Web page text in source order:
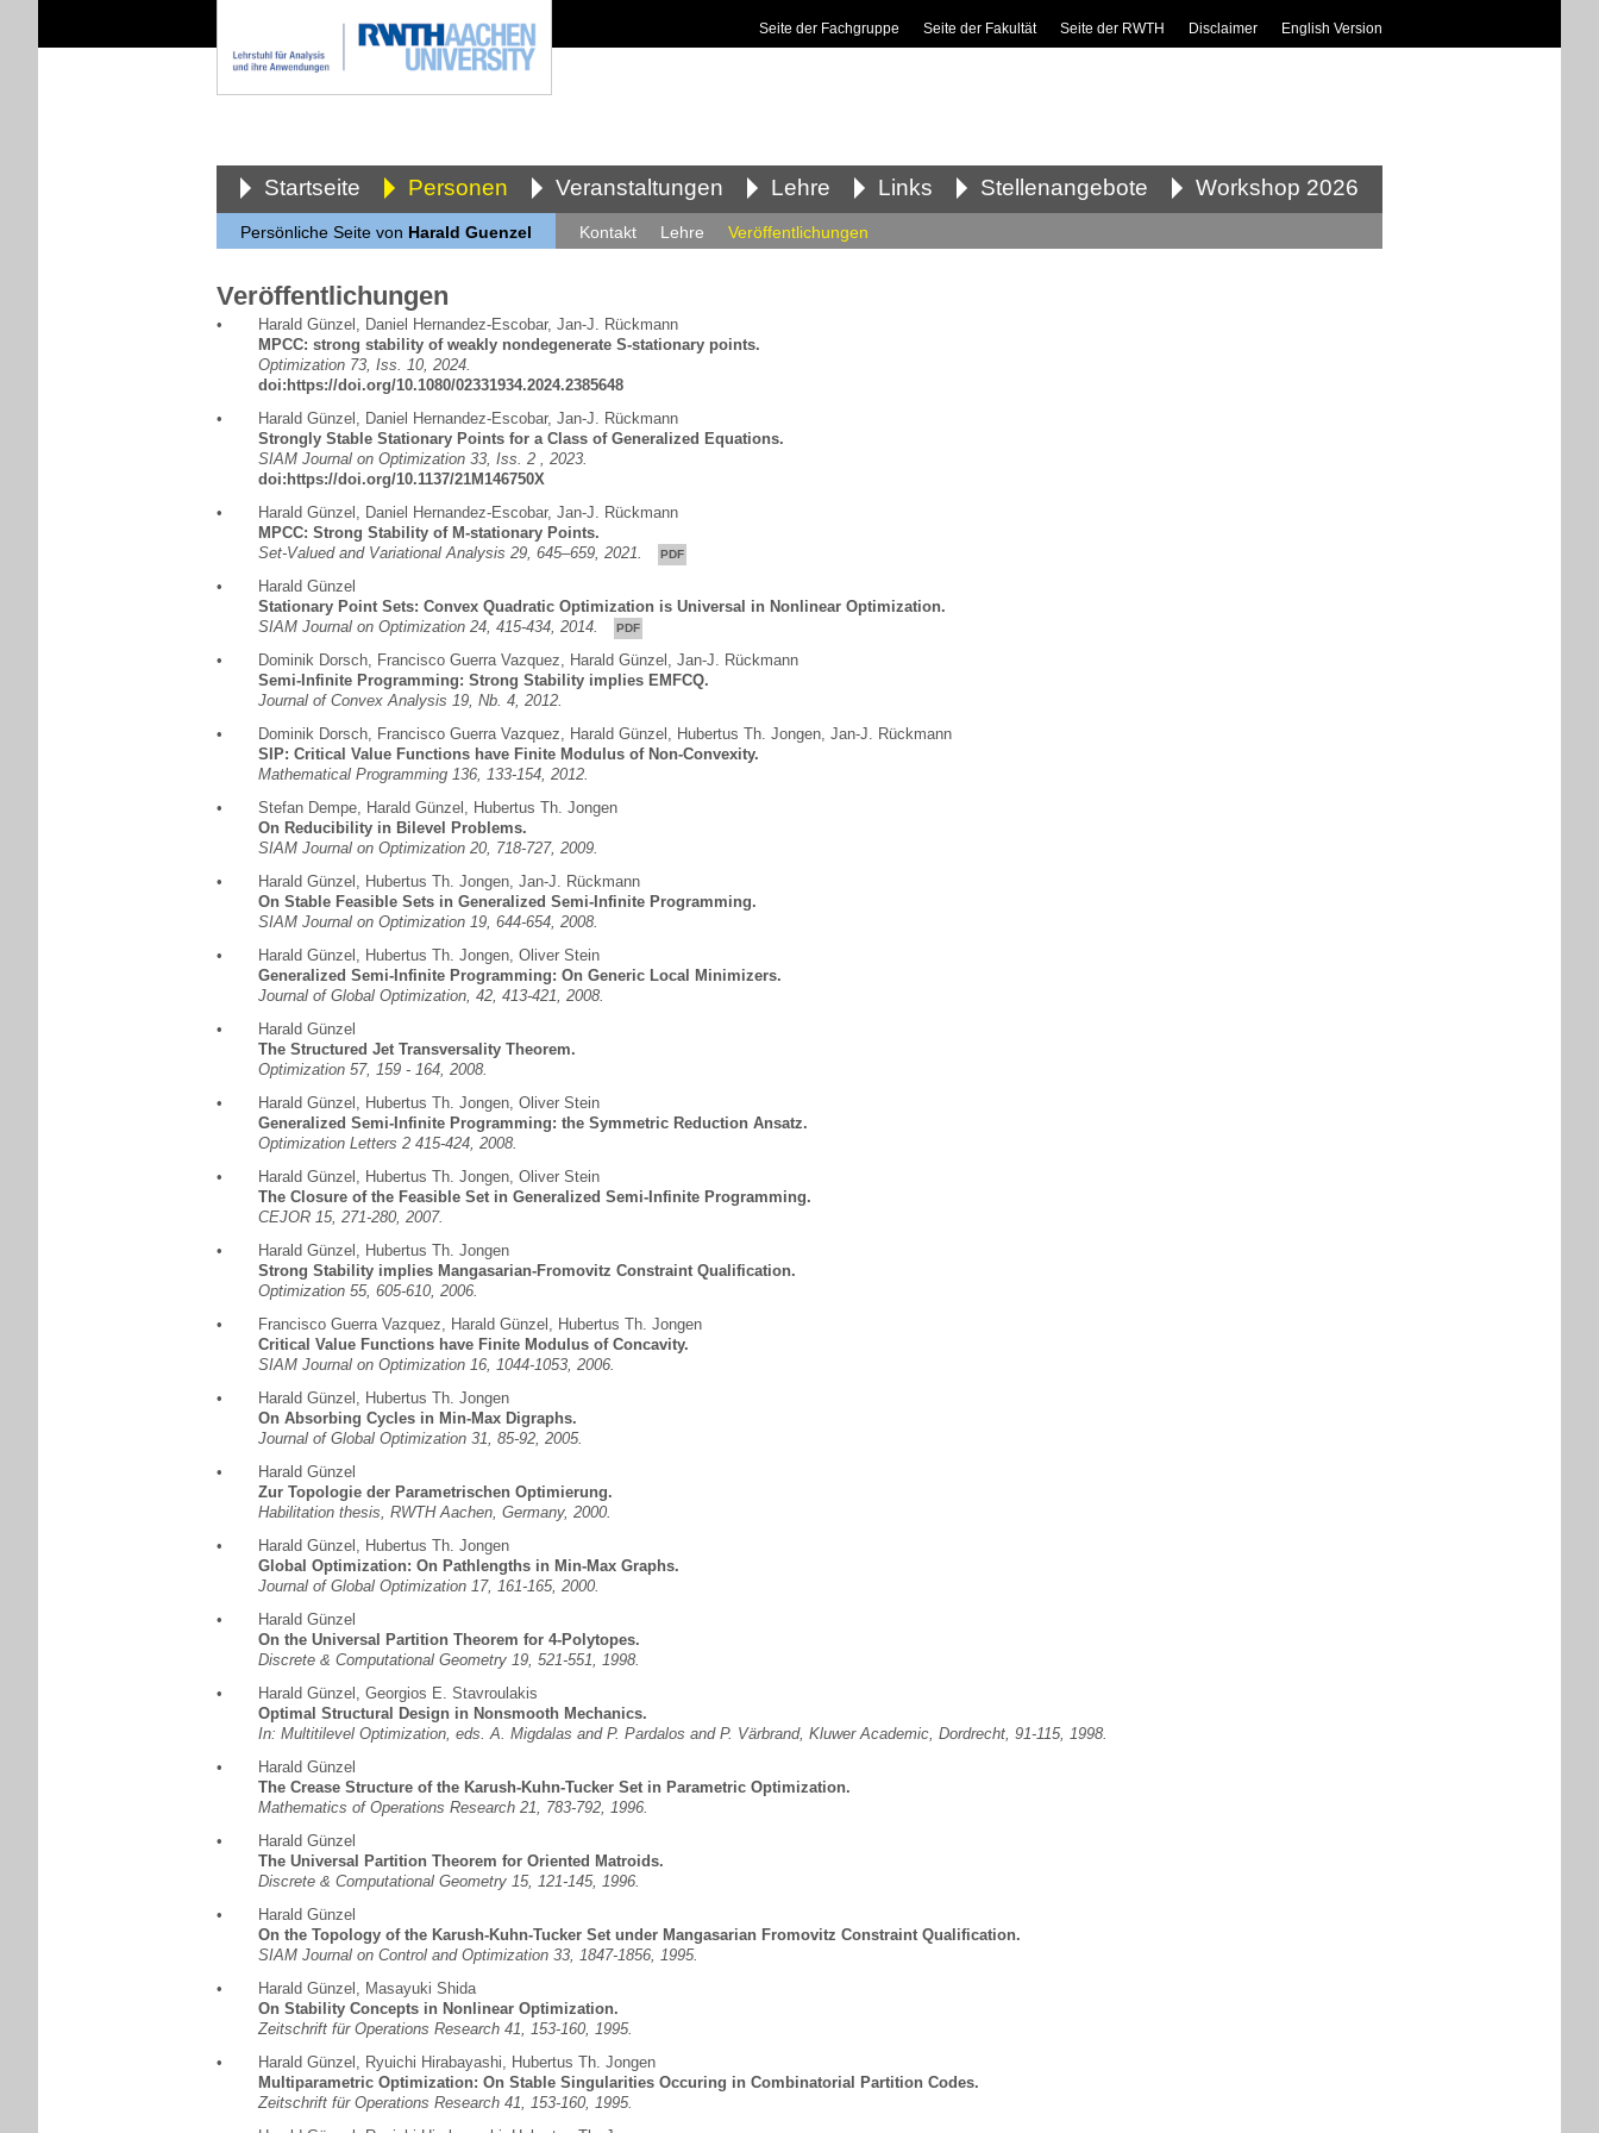
Seite der Fachgruppe Seite der Fakultät Seite der RWTH Disclaimer English Version
Startseite Personen Veranstaltungen Lehre Links Stellenangebote Workshop 2026
Persönliche Seite von Harald Guenzel Kontakt Lehre Veröffentlichungen
Veröffentlichungen
• Harald Günzel , Daniel Hernandez-Escobar, Jan-J. Rückmann
MPCC: strong stability of weakly nondegenerate S-stationary points.
Optimization 73, Iss. 10, 2024.
doi:https://doi.org/10.1080/02331934.2024.2385648
•
Harald Günzel , Daniel Hernandez-Escobar, Jan-J. Rückmann
Strongly Stable Stationary Points for a Class of Generalized Equations.
SIAM Journal on Optimization 33, Iss. 2 , 2023.
doi:https://doi.org/10.1137/21M146750X
•
Harald Günzel , Daniel Hernandez-Escobar, Jan-J. Rückmann
MPCC: Strong Stability of M-stationary Points.
Set-Valued and Variational Analysis 29, 645–659, 2021.
PDF
•
Harald Günzel
Stationary Point Sets: Convex Quadratic Optimization is Universal in Nonlinear Optimization.
SIAM Journal on Optimization 24, 415-434, 2014.
PDF
• Dominik Dorsch, Francisco Guerra Vazquez, Harald Günzel , Jan-J. Rückmann
Semi-Infinite Programming: Strong Stability implies EMFCQ.
Journal of Convex Analysis 19, Nb. 4, 2012.
•
Dominik Dorsch, Francisco Guerra Vazquez, Harald Günzel , Hubertus Th. Jongen, Jan-J. Rückmann
SIP: Critical Value Functions have Finite Modulus of Non-Convexity.
Mathematical Programming 136, 133-154, 2012.
•
Stefan Dempe, Harald Günzel , Hubertus Th. Jongen
On Reducibility in Bilevel Problems.
SIAM Journal on Optimization 20, 718-727, 2009.
•
Harald Günzel , Hubertus Th. Jongen, Jan-J. Rückmann
On Stable Feasible Sets in Generalized Semi-Infinite Programming.
SIAM Journal on Optimization 19, 644-654, 2008.
•
Harald Günzel , Hubertus Th. Jongen, Oliver Stein
Generalized Semi-Infinite Programming: On Generic Local Minimizers.
Journal of Global Optimization, 42, 413-421, 2008.
•
Harald Günzel
The Structured Jet Transversality Theorem.
Optimization 57, 159 - 164, 2008.
•
Harald Günzel , Hubertus Th. Jongen, Oliver Stein
Generalized Semi-Infinite Programming: the Symmetric Reduction Ansatz.
Optimization Letters 2 415-424, 2008.
•
Harald Günzel , Hubertus Th. Jongen, Oliver Stein
The Closure of the Feasible Set in Generalized Semi-Infinite Programming.
CEJOR 15, 271-280, 2007.
•
Harald Günzel , Hubertus Th. Jongen
Strong Stability implies Mangasarian-Fromovitz Constraint Qualification.
Optimization 55, 605-610, 2006.
•
Francisco Guerra Vazquez, Harald Günzel , Hubertus Th. Jongen
Critical Value Functions have Finite Modulus of Concavity.
SIAM Journal on Optimization 16, 1044-1053, 2006.
•
Harald Günzel , Hubertus Th. Jongen
On Absorbing Cycles in Min-Max Digraphs.
Journal of Global Optimization 31, 85-92, 2005.
•
Harald Günzel
Zur Topologie der Parametrischen Optimierung.
Habilitation thesis, RWTH Aachen, Germany, 2000.
•
Harald Günzel , Hubertus Th. Jongen
Global Optimization: On Pathlengths in Min-Max Graphs.
Journal of Global Optimization 17, 161-165, 2000.
•
Harald Günzel
On the Universal Partition Theorem for 4-Polytopes.
Discrete & Computational Geometry 19, 521-551, 1998.
•
Harald Günzel , Georgios E. Stavroulakis
Optimal Structural Design in Nonsmooth Mechanics.
In: Multitilevel Optimization, eds. A. Migdalas and P. Pardalos and P. Värbrand, Kluwer Academic, Dordrecht, 91-115, 1998.
•
Harald Günzel
The Crease Structure of the Karush-Kuhn-Tucker Set in Parametric Optimization.
Mathematics of Operations Research 21, 783-792, 1996.
•
Harald Günzel
The Universal Partition Theorem for Oriented Matroids.
Discrete & Computational Geometry 15, 121-145, 1996.
•
Harald Günzel
On the Topology of the Karush-Kuhn-Tucker Set under Mangasarian Fromovitz Constraint Qualification.
SIAM Journal on Control and Optimization 33, 1847-1856, 1995.
•
Harald Günzel , Masayuki Shida
On Stability Concepts in Nonlinear Optimization.
Zeitschrift für Operations Research 41, 153-160, 1995.
•
Harald Günzel , Ryuichi Hirabayashi, Hubertus Th. Jongen
Multiparametric Optimization: On Stable Singularities Occuring in Combinatorial Partition Codes.
Zeitschrift für Operations Research 41, 153-160, 1995.